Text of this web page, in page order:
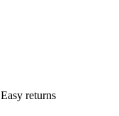
Easy returns